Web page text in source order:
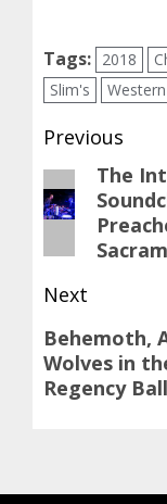
Tags: 2018
Slim's
Post
Previous
Previous
post:
The
Next
Next
post:
Behemoth,
Wolves in
Regency